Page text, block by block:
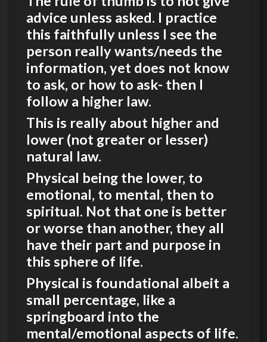
advice unless asked. I practice
this faithfully unless I see the
person really wants/needs the
information, yet does not know
to ask, or how to ask- then I
follow a higher law.
This is really about higher and
lower (not greater or lesser)
natural law.
Physical being the lower, to
emotional, to mental, then to
spiritual. Not that one is better
or worse than another, they all
have their part and purpose in
this sphere of life.
Physical is foundational albeit a
small percentage, like a
springboard into the
mental/emotional aspects of life.